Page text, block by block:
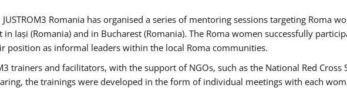
Romania has organised a series of mentoring sessions targeting Roma
Iași (Romania) and in Bucharest (Romania). The Roma women successfully
as informal leaders within the local Roma communities.
trainers and facilitators, with the support of NGOs, such as the National Red Cross
the trainings were developed in the form of individual meetings with each